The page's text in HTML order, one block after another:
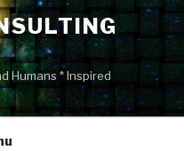
Humans * Inspired